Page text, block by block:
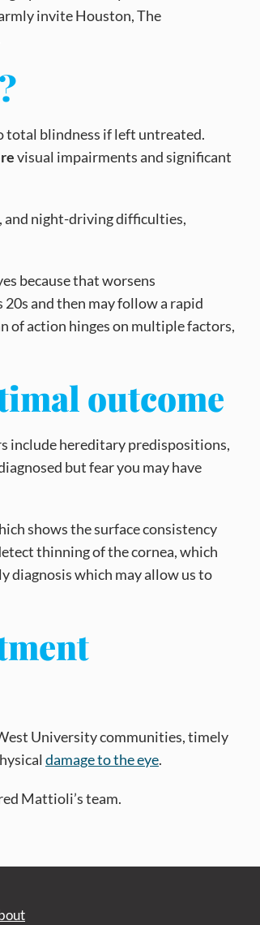
invite Houston, The
total blindness if left untreated.
visual impairments and significant
and night-driving difficulties,
because that worsens
and then may follow a rapid
of action hinges on multiple factors,
outcome
include hereditary predispositions,
but fear you may have
shows the surface consistency
thinning of the cornea, which
diagnosis which may allow us to
University communities, timely
damage to the eye.
Mattioli’s team.